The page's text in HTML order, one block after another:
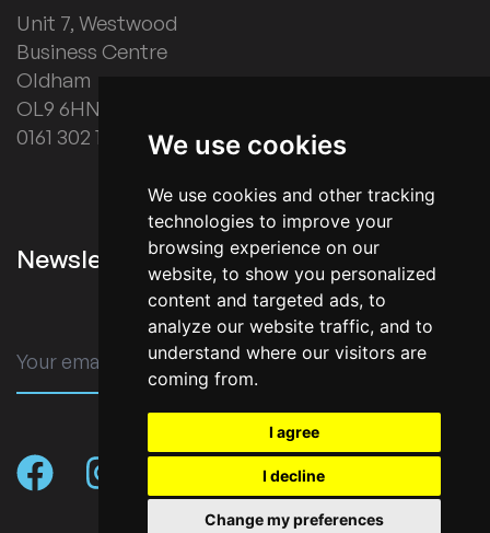
We use cookies
We use cookies and other tracking
technologies to improve your
browsing experience on our
website, to show you personalized
content and targeted ads, to
analyze our website traffic, and to
understand where our visitors are
coming from.
I agree
I decline
Change my preferences
Newsletter Signup
SUBMIT
Unit 7, Westwood
Business Centre
Oldham
OL9 6HN
0161 302 1178